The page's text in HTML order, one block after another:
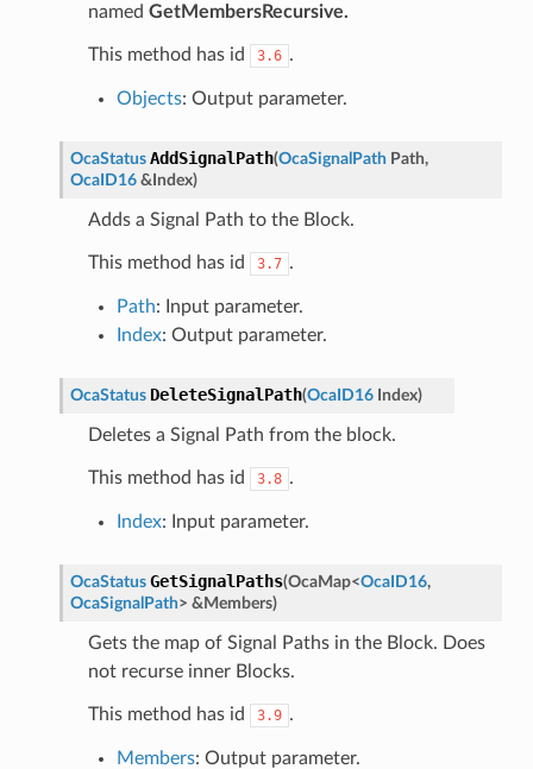
named GetMembersRecursive.
This method has id 3.6 .
Objects: Output parameter.
OcaStatus AddSignalPath(OcaSignalPath Path,
OcaID16 & Index)
Adds a Signal Path to the Block.
This method has id 3.7 .
Path: Input parameter.
Index: Output parameter.
OcaStatus DeleteSignalPath(OcaID16 Index)
Deletes a Signal Path from the block.
This method has id 3.8 .
Index: Input parameter.
OcaStatus GetSignalPaths(OcaMap<OcaID16,
OcaSignalPath> & Members)
Gets the map of Signal Paths in the Block. Does
not recurse inner Blocks.
This method has id 3.9 .
Members: Output parameter.